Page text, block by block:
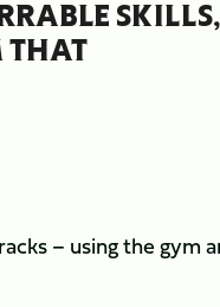
SKILLS,
THAT
– using the gym